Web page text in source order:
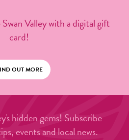
Valley with a digital gift
card!
OUT MORE
hidden gems! Subscribe
events and local news.